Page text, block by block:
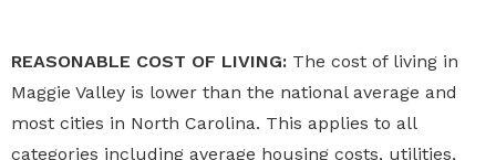
REASONABLE COST OF LIVING: The cost of living in
Maggie Valley is lower than the national average and
most cities in North Carolina. This applies to all
categories including average housing costs, utilities,